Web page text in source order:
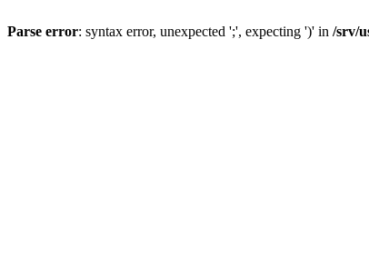
Parse error: syntax error, unexpected ';', expecting ')' in /srv/